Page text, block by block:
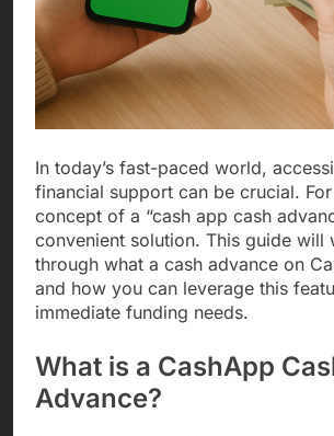
In today’s fast-paced world,
financial support can be crucial.
concept of a “cash app cash
convenient solution. This guide will
through what a cash advance on
and how you can leverage this
immediate funding needs.
What is a CashApp
Advance?